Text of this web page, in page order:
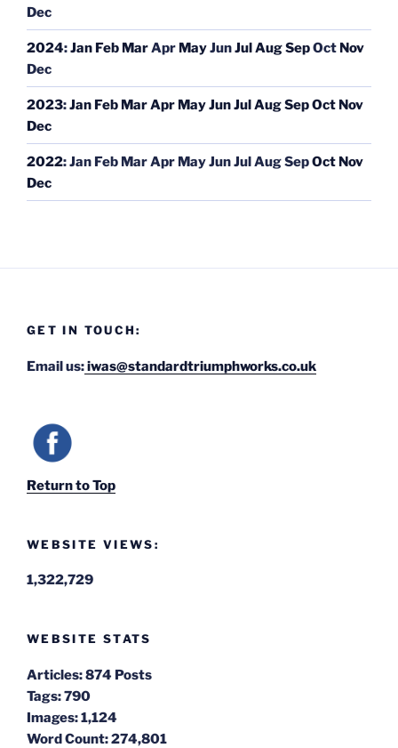
Dec
2024:Jan Feb MarApr MayJunJulAugSepOct Nov
Dec
2023:Jan Feb MarApr MayJunJulAugSepOct Nov
Dec
2022:Jan Feb MarApr MayJunJulAugSepOct Nov
Dec
GET IN TOUCH:
Email us:iwas@standardtriumphworks.co.uk
Return to Top
WEBSITE VIEWS:
1,322,729
WEBSITE STATS
Articles:874 Posts
Tags:790
Images:1,124
Word Count:274,801